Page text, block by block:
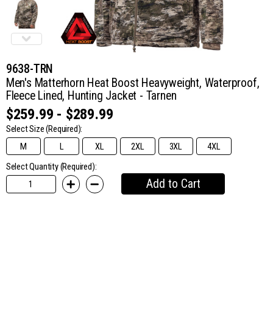
9638-TRN
Men's Matterhorn Heat Boost Heavyweight, Waterproof,
Fleece Lined, Hunting Jacket - Tarnen
$259.99 - $289.99
Select Size(Required):
M
L XL 2XL 3XL
4XL
Select Quantity (Required):
Add to Cart